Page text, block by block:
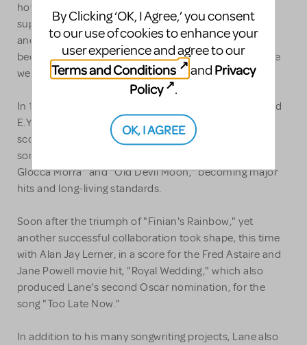
however, became ill and passed away, leaving Lane to
supply lyrics to his own melodies. The song, "Feudin'
and Fightin'," based on a title suggested by Dubin,
became the big hit from the show and Dubin and Lane
were both credited.
In 1946, another great collaboration between Lane and
E.Y. Harburg took place, when the pair turned out the
score for "Finian's Rainbow," which resulted in eight
songs of the total of 11, including "How Are Things in
Glocca Morra" and "Old Devil Moon," becoming major
hits and long-living standards.
Soon after the triumph of "Finian's Rainbow," yet
another successful collaboration took shape, this time
with Alan Jay Lerner, in a score for the Fred Astaire and
Jane Powell movie hit, "Royal Wedding," which also
produced Lane's second Oscar nomination, for the
song "Too Late Now."
In addition to his many songwriting projects, Lane also
By Clicking ‘OK, I Agree,’ you consent
to our use of cookies to enhance your
user experience and agree to our
Terms and Conditions
and Privacy
Policy
.
OK, I AGREE